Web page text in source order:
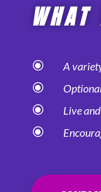
WHAT
\ A
\
\ Live
\